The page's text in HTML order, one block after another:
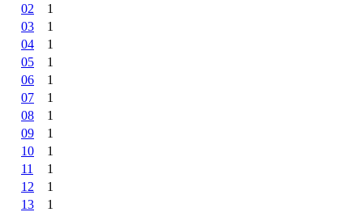
02
1
03
1
04
1
05
1
06
1
07
1
08
1
09
1
10
1
11
1
12
1
13
1